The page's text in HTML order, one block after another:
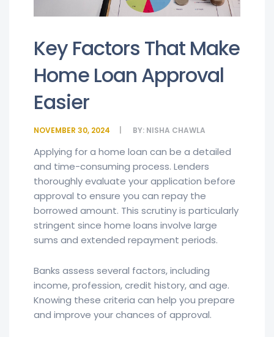
Key Factors That Make
Home Loan Approval
Easier
NOVEMBER 30, 2024 BY: NISHA CHAWLA
Applying for a home loan can be a detailed
and time-consuming process. Lenders
thoroughly evaluate your application before
approval to ensure you can repay the
borrowed amount. This scrutiny is particularly
stringent since home loans involve large
sums and extended repayment periods.
Banks assess several factors, including
income, profession, credit history, and age.
Knowing these criteria can help you prepare
and improve your chances of approval.